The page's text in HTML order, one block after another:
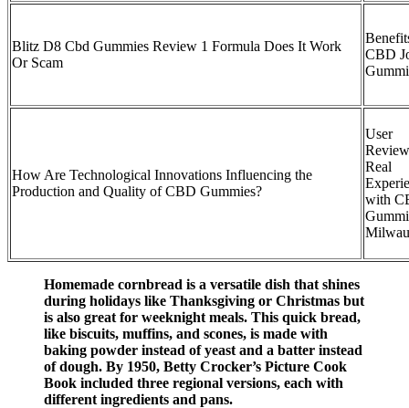
Blitz D8 Cbd Gummies Review 1 Formula Does It Work
Or Scam
CBD
How Are Technological Innovations Influencing the
Production and Quality of CBD Gummies?
User
Real
with
Homemade cornbread is a versatile dish that shines
during holidays like Thanksgiving or Christmas but
is also great for weeknight meals. This quick bread,
like biscuits, muffins, and scones, is made with
baking powder instead of yeast and a batter instead
of dough. By 1950, Betty Crocker’s Picture Cook
Book included three regional versions, each with
different ingredients and pans.